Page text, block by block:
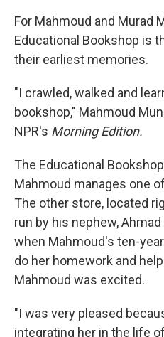
For Mahmoud and Murad
Educational Bookshop is
their earliest memories.
"I crawled, walked and
bookshop," Mahmoud
NPR's Morning Edition.
The Educational
Mahmoud manages one
The other store, located
run by his nephew,
when Mahmoud's ten-
do her homework and
Mahmoud was excited.
"I was very pleased
integrating her in the life